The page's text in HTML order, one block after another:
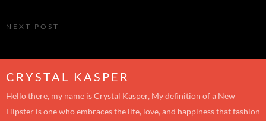
NEXT POST
CRYSTAL KASPER
Hello there, my name is Crystal Kasper, My definition of a New
Hipster is one who embraces the life, love, and happiness that fashion